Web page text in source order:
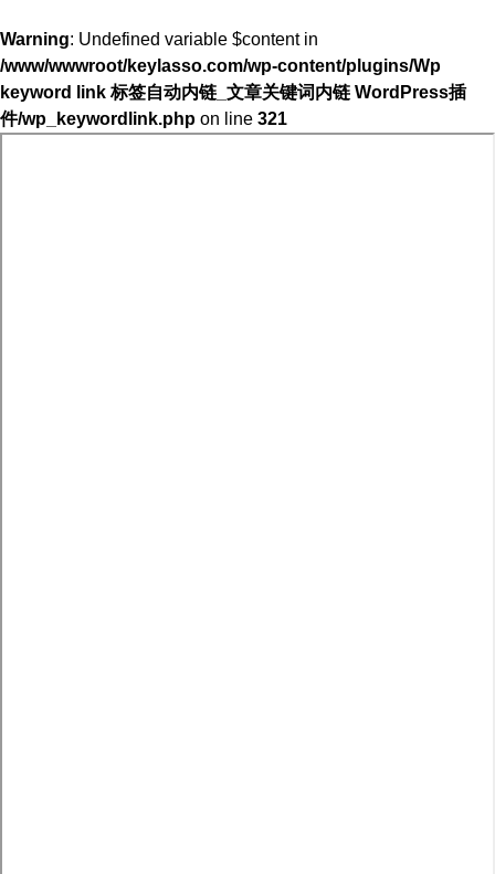
Warning: Undefined variable $content in
/www/wwwroot/keylasso.com/wp-content/plugins/Wp
keyword link 标签自动内链_文章关键词内链 WordPress插
件/wp_keywordlink.php on line 321